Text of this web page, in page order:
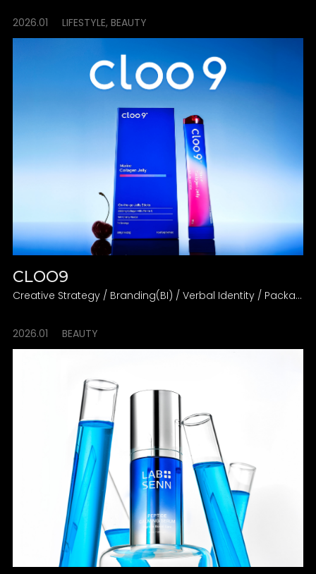
2026.01 LIFESTYLE, BEAUTY
CLOO9
Creative Strategy / Branding(BI) / Verbal Identity / Packaging Design Direction
2026.01 BEAUTY